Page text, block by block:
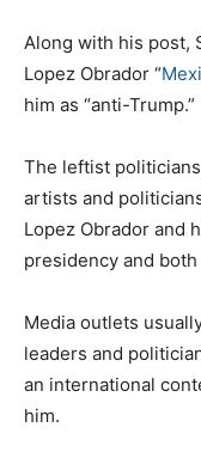
Along with his post,
Lopez Obrador “
him as “anti-Trump.”
The leftist
artists and
Lopez Obrador and
presidency and
Media outlets
leaders and
an international
him.